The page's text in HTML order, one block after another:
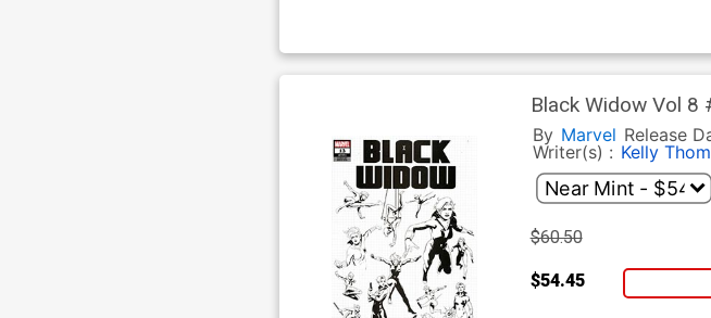
Black Widow Vol 8
By Marvel Release
Writer(s) : Kelly
$60.50
$54.45